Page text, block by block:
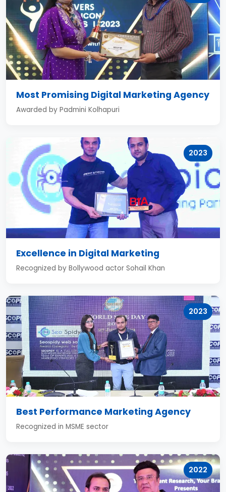
Most Promising Digital Marketing Agency
Awarded by Padmini Kolhapuri
2023
Excellence in Digital Marketing
Recognized by Bollywood actor Sohail Khan
2023
Best Performance Marketing Agency
Recognized in MSME sector
2022